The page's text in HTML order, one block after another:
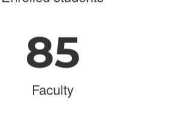
85
Faculty